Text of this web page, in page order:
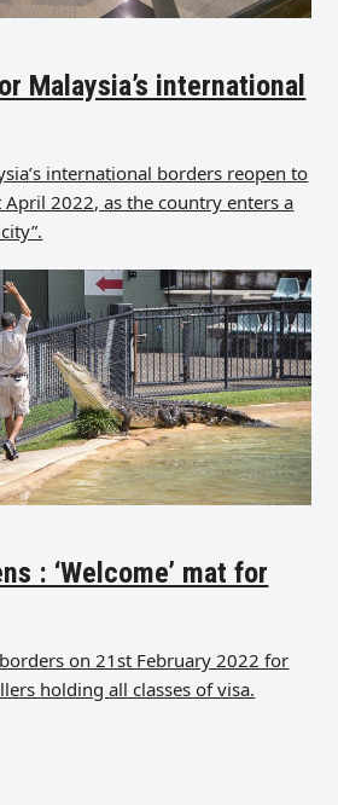
Malaysia’s international
international borders reopen to
2022, as the country enters a
: ‘Welcome’ mat for
on 21st February 2022 for
holding all classes of visa.